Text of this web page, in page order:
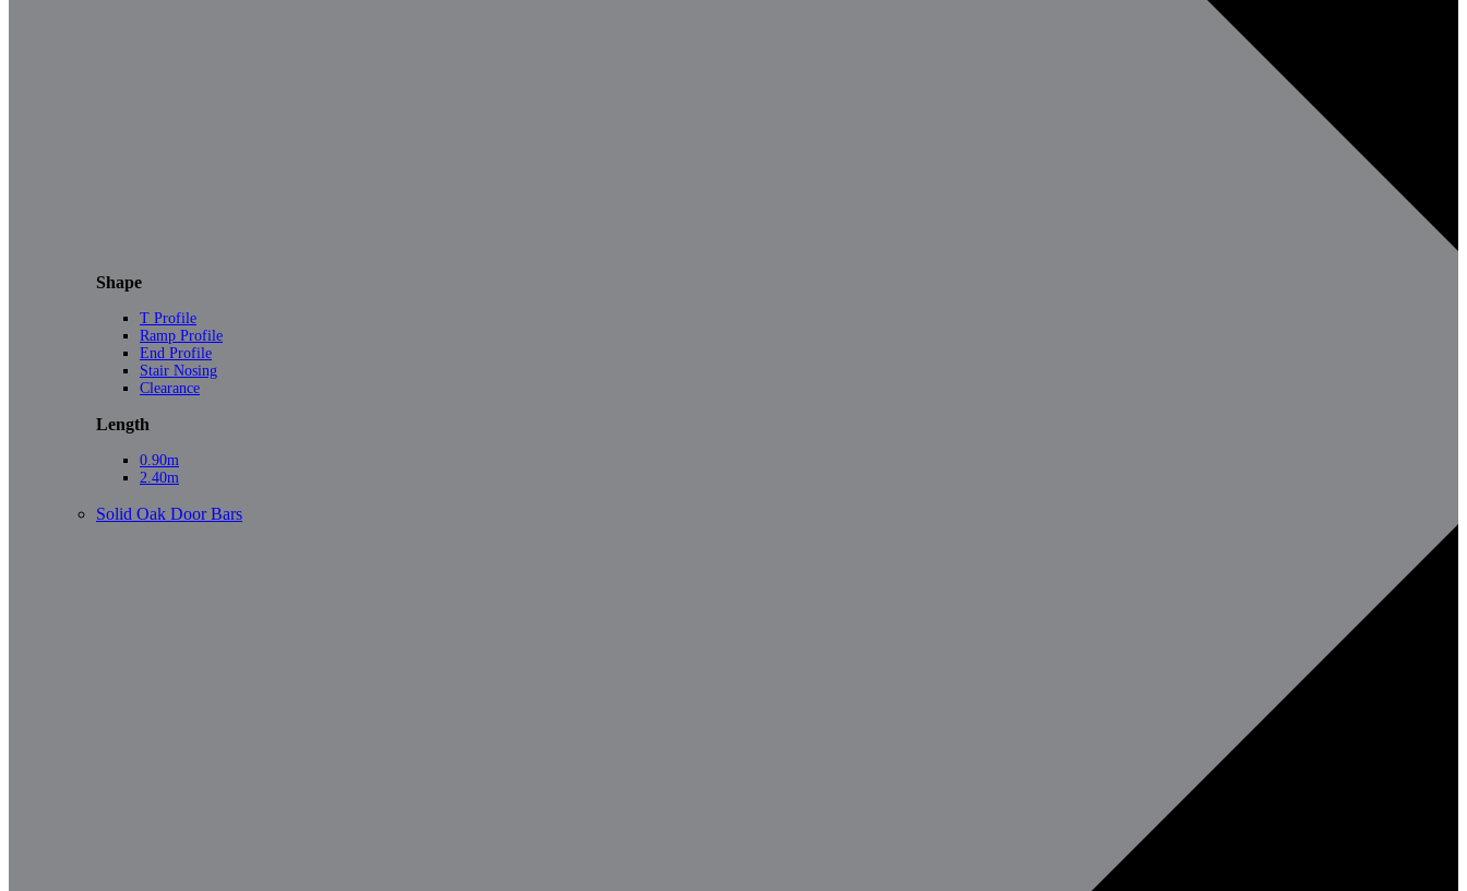
Shape
T Profile
Ramp Profile
End Profile
Stair Nosing
Clearance
Length
0.90m
2.40m
Solid Oak Door Bars